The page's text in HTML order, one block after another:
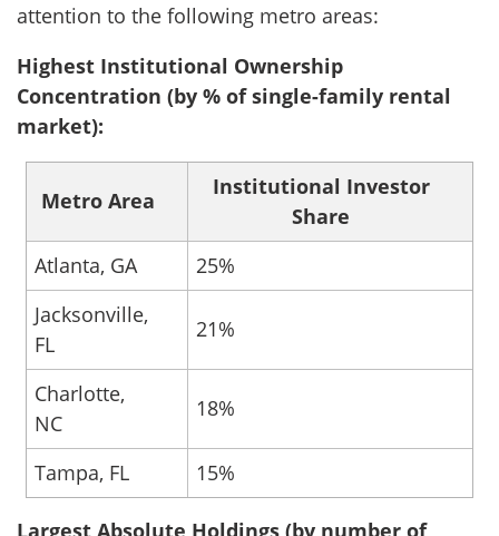
attention to the following metro areas:
Highest Institutional Ownership
Concentration (by % of single-family rental
market):
Metro Area
Institutional Investor
Share
Atlanta, GA
25%
Jacksonville,
FL
21%
Charlotte,
NC
18%
Tampa, FL 15%
Largest Absolute Holdings (by number of